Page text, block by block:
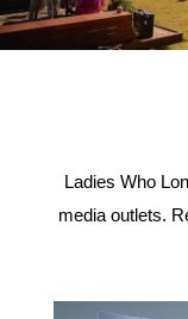
Ladies Who
media outlets.